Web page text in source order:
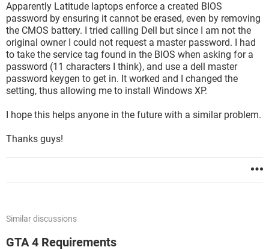
Apparently Latitude laptops enforce a created BIOS
password by ensuring it cannot be erased, even by removing
the CMOS battery. I tried calling Dell but since I am not the
original owner I could not request a master password. I had
to take the service tag found in the BIOS when asking for a
password (11 characters I think), and use a dell master
password keygen to get in. It worked and I changed the
setting, thus allowing me to install Windows XP.
I hope this helps anyone in the future with a similar problem.
Thanks guys!
Similar discussions
GTA 4 Requirements